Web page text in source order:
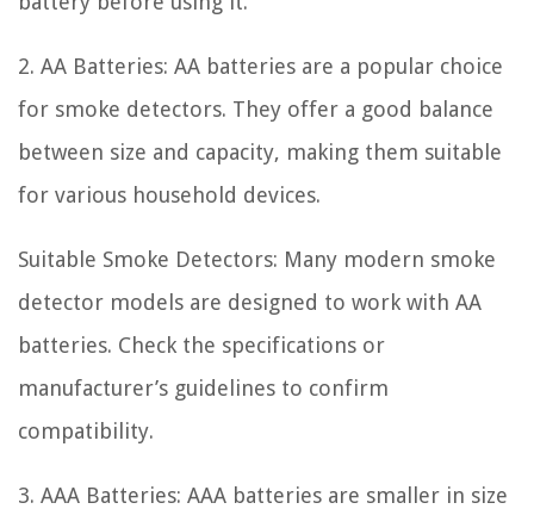
2. AA Batteries: AA batteries are a popular choice
for smoke detectors. They offer a good balance
between size and capacity, making them suitable
for various household devices.
Suitable Smoke Detectors: Many modern smoke
detector models are designed to work with AA
batteries. Check the specifications or
manufacturer’s guidelines to confirm
compatibility.
3. AAA Batteries: AAA batteries are smaller in size